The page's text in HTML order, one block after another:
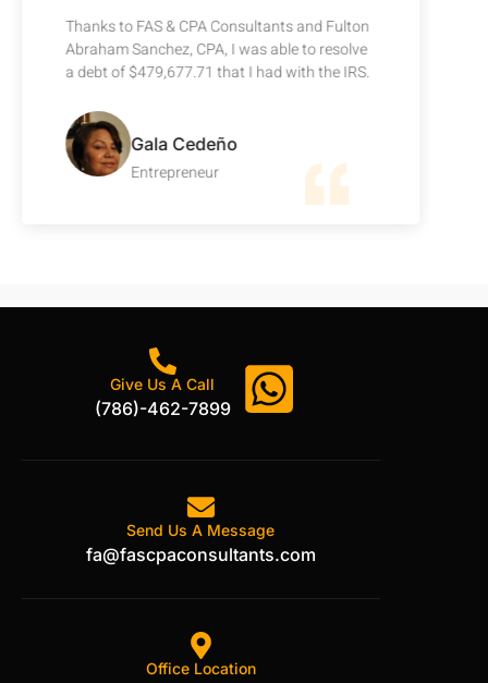
Thanks to FAS & CPA Consultants and Fulton
Abraham Sanchez, CPA, I was able to resolve
a debt of $479,677.71 that I had with the IRS.
Gala Cedeño
Entrepreneur
Give Us A Call
(786)-462-7899
Send Us A Message
fa@fascpaconsultants.com
Office Location